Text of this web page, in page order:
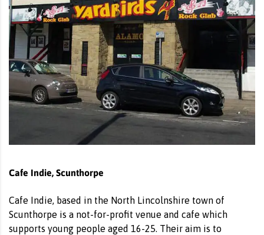
Cafe Indie, Scunthorpe
Cafe Indie, based in the North Lincolnshire town of
Scunthorpe is a not-for-profit venue and cafe which
supports young people aged 16-25. Their aim is to